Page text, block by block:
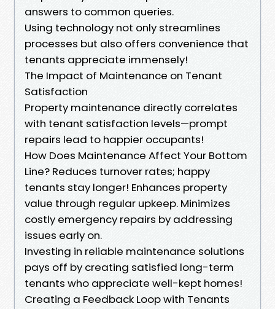
answers to common queries.
Using technology not only streamlines
processes but also offers convenience that
tenants appreciate immensely!
The Impact of Maintenance on Tenant
Satisfaction
Property maintenance directly correlates
with tenant satisfaction levels—prompt
repairs lead to happier occupants!
How Does Maintenance Affect Your Bottom
Line? Reduces turnover rates; happy
tenants stay longer! Enhances property
value through regular upkeep. Minimizes
costly emergency repairs by addressing
issues early on.
Investing in reliable maintenance solutions
pays off by creating satisfied long-term
tenants who appreciate well-kept homes!
Creating a Feedback Loop with Tenants